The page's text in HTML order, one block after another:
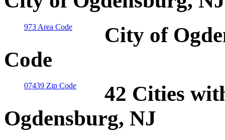
973 Area Code
City of
Code
07439 Zip Code
42 Cities
Ogdensburg, NJ